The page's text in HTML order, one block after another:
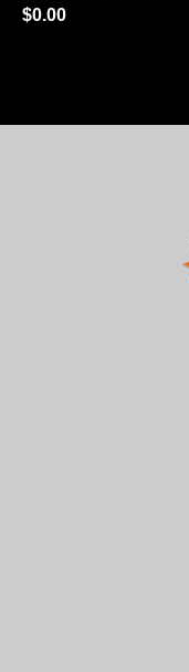
$0.00
The presence of this
officially registered
has an established
It also means that
legitimate business.
that receive
badge revoked. If
Art Storefronts
has provided a returns
Description of
All sales are final
confirm order and
VERIFIED
WITH
This website provides a